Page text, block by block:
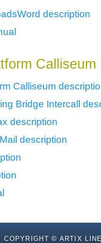
description
Calliseum
Calliseum
Bridge Intercall
description
description
COPYRIGHT © ARTIX